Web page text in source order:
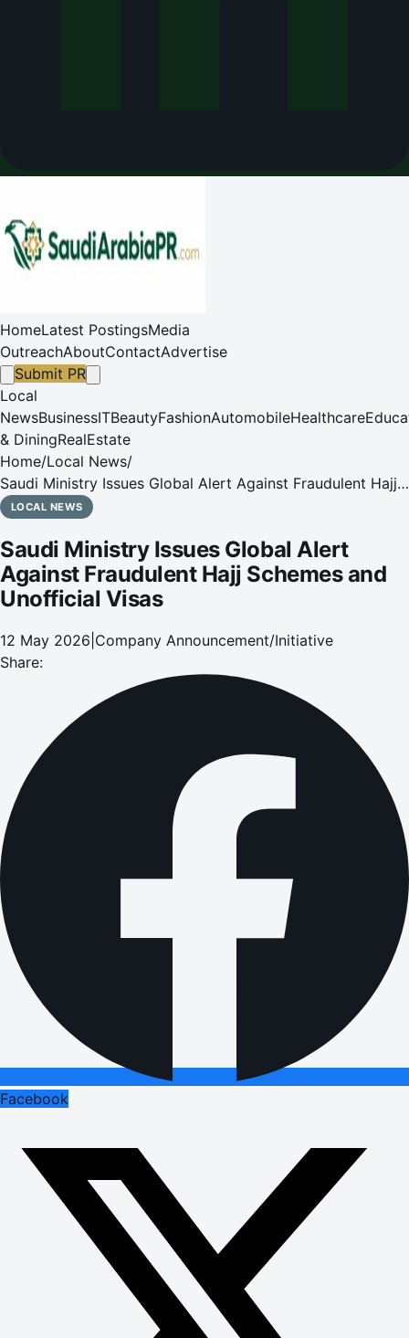
HomeLatest PostingsMedia
OutreachAboutContactAdvertise
Submit PR
Local
NewsBusinessITBeautyFashionAutomobileHealthcare
& DiningRealEstate
Home/Local News/
Saudi Ministry Issues Global Alert Against Fraudulent Hajj
Schemes and Unofficial Visas
LOCAL NEWS
Saudi Ministry Issues Global Alert
Against Fraudulent Hajj Schemes and
Unofficial Visas
12 May 2026 Company Announcement/Initiative
Share:
Facebook